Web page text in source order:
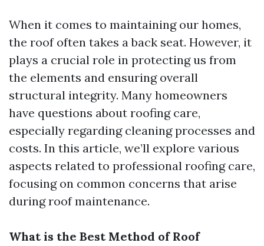
When it comes to maintaining our homes,
the roof often takes a back seat. However, it
plays a crucial role in protecting us from
the elements and ensuring overall
structural integrity. Many homeowners
have questions about roofing care,
especially regarding cleaning processes and
costs. In this article, we’ll explore various
aspects related to professional roofing care,
focusing on common concerns that arise
during roof maintenance.
What is the Best Method of Roof